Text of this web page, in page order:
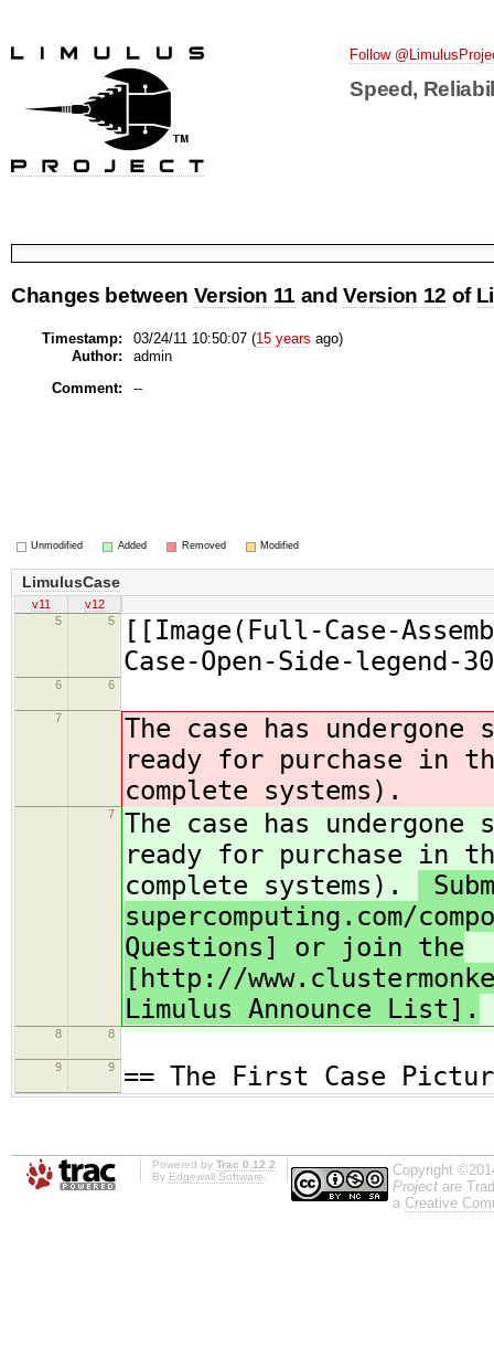
Follow
Speed,
Changes between Version 11 andVersion 12 of
Timestamp: 03/24/11 10:50:07 (15 years ago)
Author:
admin
Comment:
--
Unmodified Added Removed Modified
LimulusCase
v11
v12
5
5
[[Image(Full-Case-
Case-Open-Side-legend-
6 6
7
The case has
ready for purchase in
complete systems).
7
The case has
ready for purchase in
complete systems).
supercomputing.com/
Questions] or join the
[http://
Limulus Announce List].
8 8
9 9 == The First Case
Powered by Trac 0.12.2
By Edgewall Software
Copyright
Project are
a Creative